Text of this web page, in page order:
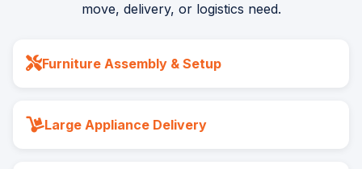
move, delivery, or logistics need.
Furniture Assembly & Setup
Large Appliance Delivery